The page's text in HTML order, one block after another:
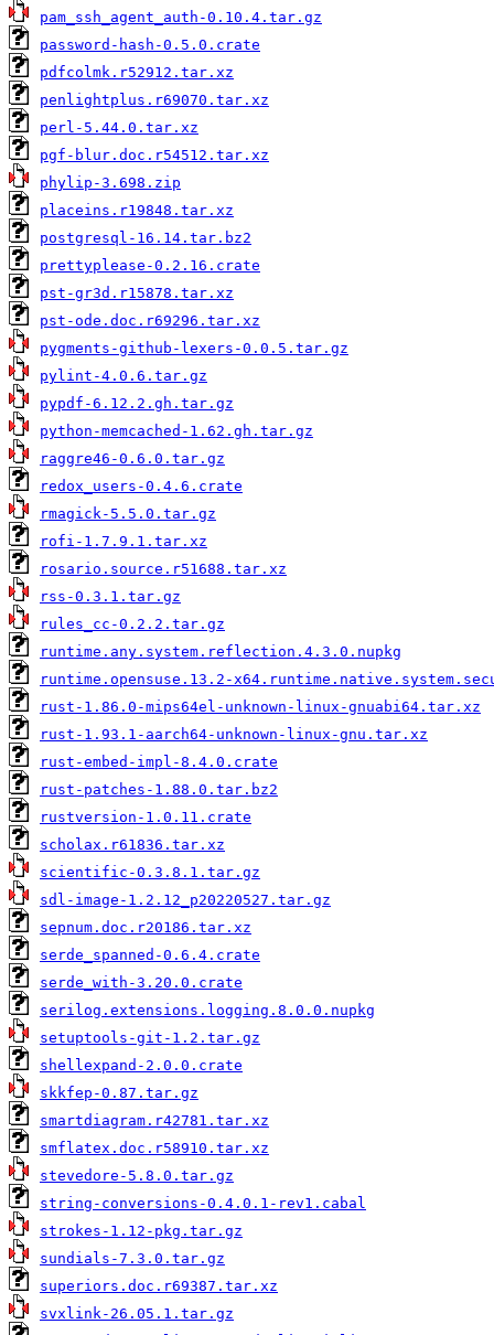
pam_ssh_agent_auth-0.10.4.tar.gz
password-hash-0.5.0.crate
pdfcolmk.r52912.tar.xz
penlightplus.r69070.tar.xz
perl-5.44.0.tar.xz
pgf-blur.doc.r54512.tar.xz
phylip-3.698.zip
placeins.r19848.tar.xz
postgresql-16.14.tar.bz2
prettyplease-0.2.16.crate
pst-gr3d.r15878.tar.xz
pst-ode.doc.r69296.tar.xz
pygments-github-lexers-0.0.5.tar.gz
pylint-4.0.6.tar.gz
pypdf-6.12.2.gh.tar.gz
python-memcached-1.62.gh.tar.gz
raggre46-0.6.0.tar.gz
redox_users-0.4.6.crate
rmagick-5.5.0.tar.gz
rofi-1.7.9.1.tar.xz
rosario.source.r51688.tar.xz
rss-0.3.1.tar.gz
rules_cc-0.2.2.tar.gz
runtime.any.system.reflection.4.3.0.nupkg
runtime.opensuse.13.2-
rust-1.86.0-mips64el-unknown-linux-gnuabi64.tar.xz
rust-1.93.1-aarch64-unknown-linux-gnu.tar.xz
rust-embed-impl-8.4.0.crate
rust-patches-1.88.0.tar.bz2
rustversion-1.0.11.crate
scholax.r61836.tar.xz
scientific-0.3.8.1.tar.gz
sdl-image-1.2.12_p20220527.tar.gz
sepnum.doc.r20186.tar.xz
serde_spanned-0.6.4.crate
serde_with-3.20.0.crate
serilog.extensions.logging.8.0.0.nupkg
setuptools-git-1.2.tar.gz
shellexpand-2.0.0.crate
skkfep-0.87.tar.gz
smartdiagram.r42781.tar.xz
smflatex.doc.r58910.tar.xz
stevedore-5.8.0.tar.gz
string-conversions-0.4.0.1-rev1.cabal
strokes-1.12-pkg.tar.gz
sundials-7.3.0.tar.gz
superiors.doc.r69387.tar.xz
svxlink-26.05.1.tar.gz